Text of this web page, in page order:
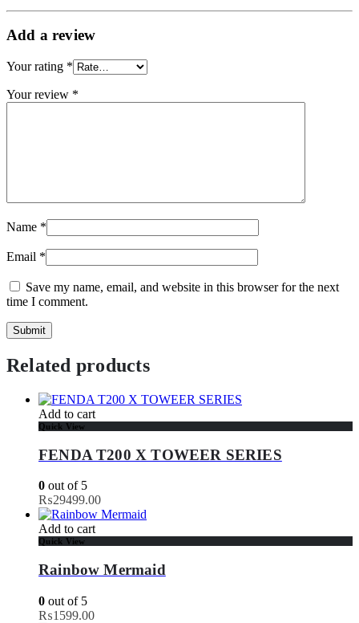
Add a review
Your rating *
Your review *
Name *
Email *
Save my name, email, and website in this browser for the next
time I comment.
Related products
Add to cart
Quick View
FENDA T200 X TOWEER SERIES
0 out of 5
₨29499.00
Add to cart
Quick View
Rainbow Mermaid
0 out of 5
₨1599.00